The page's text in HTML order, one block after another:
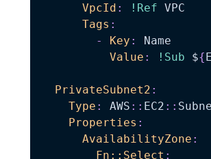
VpcId : !Ref VPC
Tags :
-
Key :
Name
Value : !Sub ${
PrivateSubnet2 :
Type : AWS : : EC2 : :
Properties :
AvailabilityZone :
Fn::Select :